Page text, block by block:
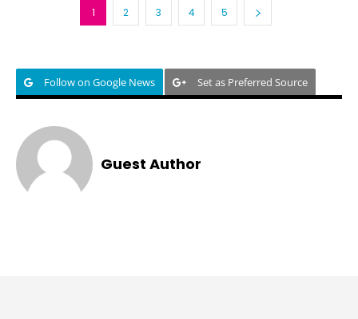
1 2 3 4 5
Follow on Google News Set as Preferred Source
Guest Author